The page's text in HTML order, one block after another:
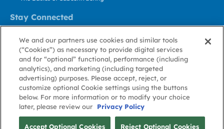
Stay Connected
Contact Us
Stay Informed
About GovWin
Privacy
Policy
Terms
of Use
Cookie
Policy
Cookie
Preference
Contact
Us
© Deltek, Inc.
We and our partners use cookies and similar tools
(“Cookies”) as necessary to provide digital services
and for “optional” functional, performance (including
analytics), and marketing (including targeted
advertising) purposes. Please accept, reject, or
customize optional Cookie settings using the buttons
below. For more information or to modify your choice
later, please review our
Privacy Policy
Accept Optional Cookies Reject Optional Cookies